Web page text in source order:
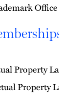
Office
Property
Property